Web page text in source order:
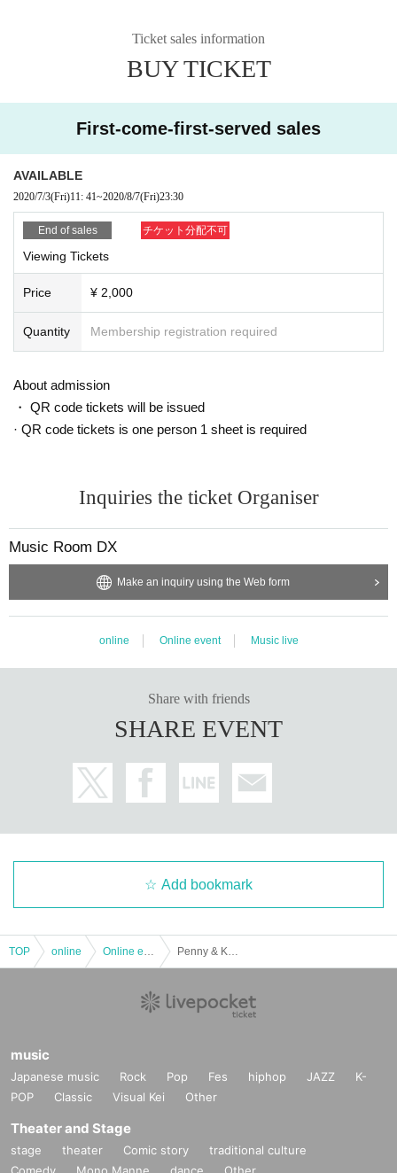
Ticket sales information
BUY TICKET
First-come-first-served sales
AVAILABLE
2020/7/3(Fri)11: 41~2020/8/7(Fri)23:30
End of sales チケット分配不可
Viewing Tickets
Price ¥ 2,000
Quantity Membership registration required
About admission
・ QR code tickets will be issued
· QR code tickets is one person 1 sheet is required
Inquiries the ticket Organiser
Music Room DX
Make an inquiry using the Web form
online Online event Music live
Share with friends
SHARE EVENT
Add bookmark
TOP online
music
Japanese music Rock Pop Fes hiphop JAZZ
K-
POP
Classic Visual Kei Other
Theater and Stage
stage theater Comic story
traditional culture
Comedy
Mono Manne dance Other